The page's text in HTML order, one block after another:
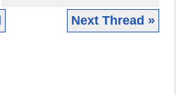
Next Thread »